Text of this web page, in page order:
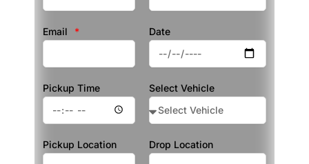
Email Date
Pickup Time Select Vehicle
Pickup Location Drop Location